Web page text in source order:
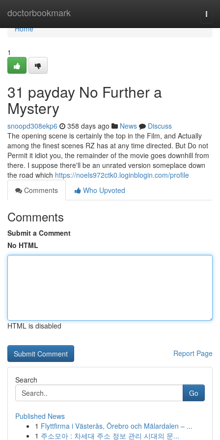
doctorbookmark
Home
Home
1
31 payday No Further a
Mystery
snoopd308ekp6 358 days ago News
Discuss
The opening scene is certainly the top in the Film, and Actually
among the finest scenes RZ has at any time directed. But Do not
Permit it idiot you, the remainder of the movie goes downhill from
there. I suppose there'll be an unrated version someplace down
the road which https://noels972ctk0.loginblogin.com/profile
Comments
Who Upvoted
Comments
Submit a Comment
No HTML
HTML is disabled
Report Page
Search
Go
Published News
1 Flyttfirma i Västerås, Örebro och Mälardalen – ...
1 주소모아 : 차세대 주소 정보 관리 시대의 문...